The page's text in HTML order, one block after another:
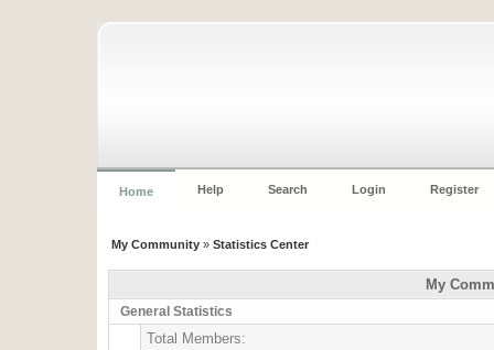
Home Help Search Login Register
My Community »Statistics Center
My
General Statistics
Total Members: